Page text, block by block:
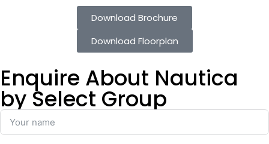
Download Brochure
Download Floorplan
Enquire About Nautica
by Select Group